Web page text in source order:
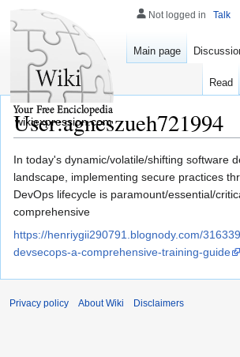
User:agneszueh721994
Jump
to
navigation
Jump
to
search
In today's dynamic/volatile/shifting software
landscape, implementing secure practices
DevOps lifecycle is paramount/essential/
comprehensive
https://henriygii290791.blognody.com/
devsecops-a-comprehensive-training-guide
Not logged in Talk
Main page
Read
wikiexpression.com
Privacy policy About Wiki Disclaimers